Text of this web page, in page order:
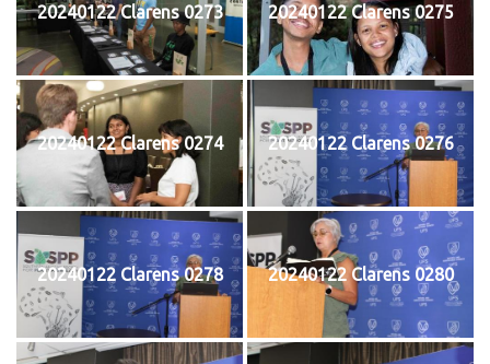
20240122 Clarens 0273 20240122 Clarens 0275
20240122 Clarens 0274 20240122 Clarens 0276
20240122 Clarens 0278 20240122 Clarens 0280